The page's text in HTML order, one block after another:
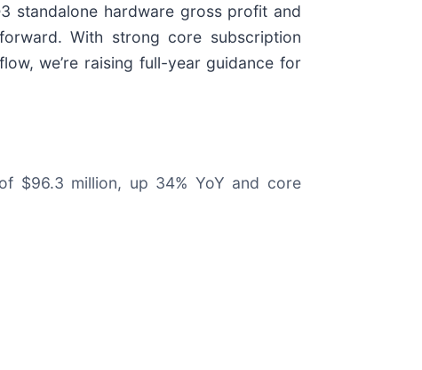
standalone hardware gross profit and
With strong core subscription
we’re raising full-year guidance for
$96.3 million, up 34% YoY and core